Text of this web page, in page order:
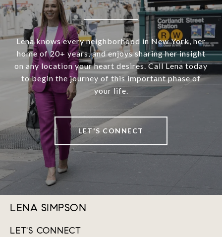
Lena knows every neighborhood in New York, her
home of 20+ years, and enjoys sharing her insight
on any location your heart desires. Call Lena today
to begin the journey of this important phase of
your life.
LET'S CONNECT
LENA SIMPSON
LET'S CONNECT